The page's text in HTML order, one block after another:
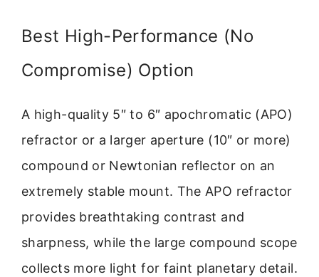
Best High-Performance (No
Compromise) Option
A high-quality 5″ to 6″ apochromatic (APO)
refractor or a larger aperture (10″ or more)
compound or Newtonian reflector on an
extremely stable mount. The APO refractor
provides breathtaking contrast and
sharpness, while the large compound scope
collects more light for faint planetary detail.